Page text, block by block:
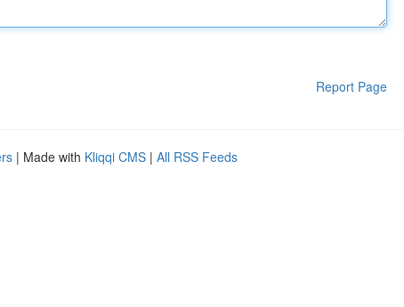
Report Page
| Made with Kliqqi CMS | All RSS Feeds